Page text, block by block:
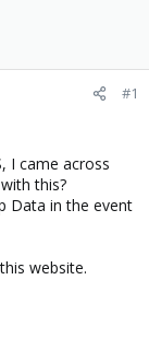
#1
I came across
this?
Data in the event
website.